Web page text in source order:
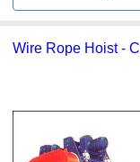
Wire Rope Hoist -